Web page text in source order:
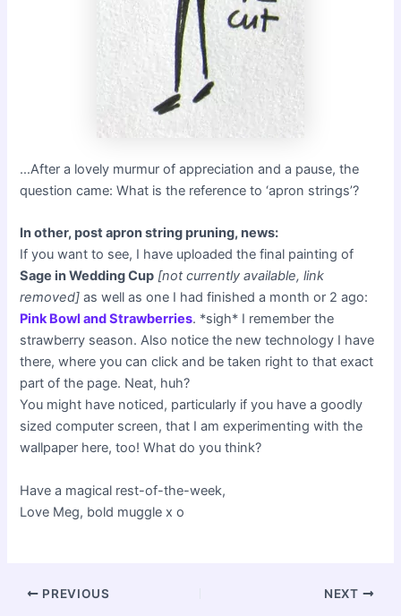
…After a lovely murmur of appreciation and a pause, the
question came: What is the reference to ‘apron strings’?
In other, post apron string pruning, news:
If you want to see, I have uploaded the final painting of
Sage in Wedding Cup [not currently available, link
removed] as well as one I had finished a month or 2 ago:
Pink Bowl and Strawberries. *sigh* I remember the
strawberry season. Also notice the new technology I have
there, where you can click and be taken right to that exact
part of the page. Neat, huh?
You might have noticed, particularly if you have a goodly
sized computer screen, that I am experimenting with the
wallpaper here, too! What do you think?
Have a magical rest-of-the-week,
Love Meg, bold muggle x o
Post
PREVIOUS NEXT